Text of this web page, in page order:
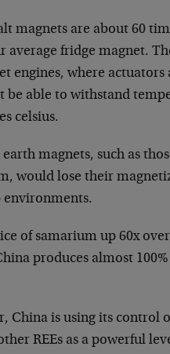
magnets are about 60
average fridge magnet.
engines, where actuators
be able to withstand
celsius.
magnets, such as
would lose their
environments.
of samarium up 60x
produces almost
China is using its control
REEs as a powerful